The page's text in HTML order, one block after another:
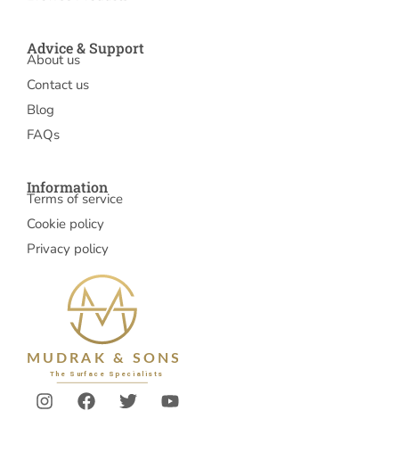
Advice & Support
About us
Contact us
Blog
FAQs
Information
Terms of service
Cookie policy
Privacy policy